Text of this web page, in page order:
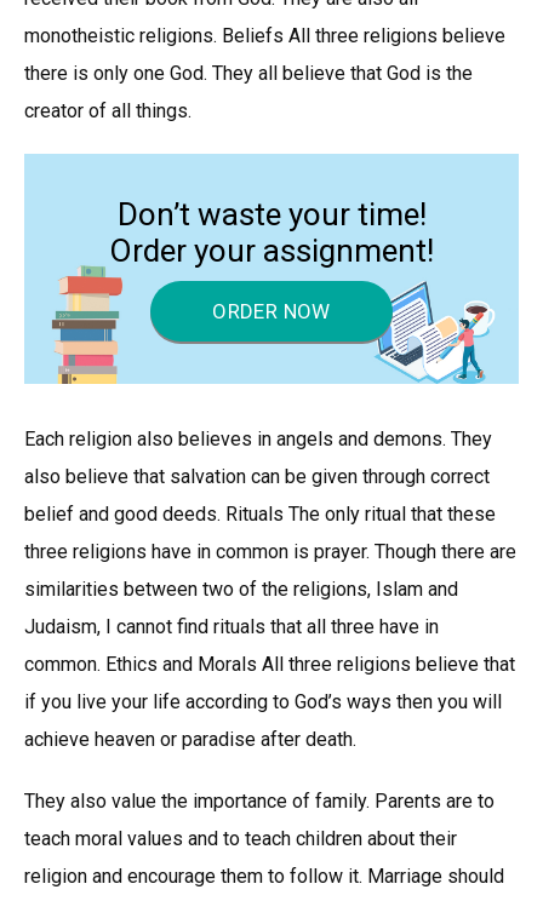
monotheistic religions. Beliefs All three religions believe
there is only one God. They all believe that God is the
creator of all things.
Don’t waste your time!
Order your assignment!
ORDER NOW
Each religion also believes in angels and demons. They
also believe that salvation can be given through correct
belief and good deeds. Rituals The only ritual that these
three religions have in common is prayer. Though there are
similarities between two of the religions, Islam and
Judaism, I cannot find rituals that all three have in
common. Ethics and Morals All three religions believe that
if you live your life according to God’s ways then you will
achieve heaven or paradise after death.
They also value the importance of family. Parents are to
teach moral values and to teach children about their
religion and encourage them to follow it. Marriage should